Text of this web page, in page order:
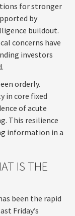
for stronger
by
buildout.
concerns have
investors
orderly.
in core fixed
of acute
This resilience
information in a
IS THE
been the rapid
Friday’s